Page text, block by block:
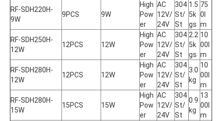
RF-SDH220H-
9W
9PCS 9W
High
Pow
er
AC
12V/
24V
304
St/
St
1.5
5k
gs
75
0l
m
RF-SDH250H-
12W
12PCS 12W
High
Pow
er
AC
12V/
24V
304
St/
St
2.2
5k
gs
10
00l
m
RF-SDH280H-
12W
12PCS 12W
High
Pow
er
AC
12V/
24V
304
St/
St
3.0
kg
10
00l
m
RF-SDH280H-
15W
15PCS 15W
High
Pow
er
AC
12V/
24V
304
St/
St
0.9
kg
13
00l
m